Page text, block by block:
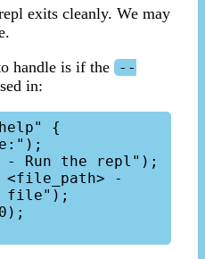
exits cleanly. We may
handle is if the
--
in:
{
file");